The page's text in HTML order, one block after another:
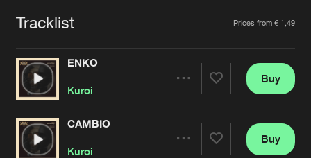
Jobs
Cookies Disclaimer
Contact
Terms & Conditions
Tracklist Prices from € 1,49
ENKO
Kuroi
Artists
Buy
CAMBIO
Kuroi
Buy